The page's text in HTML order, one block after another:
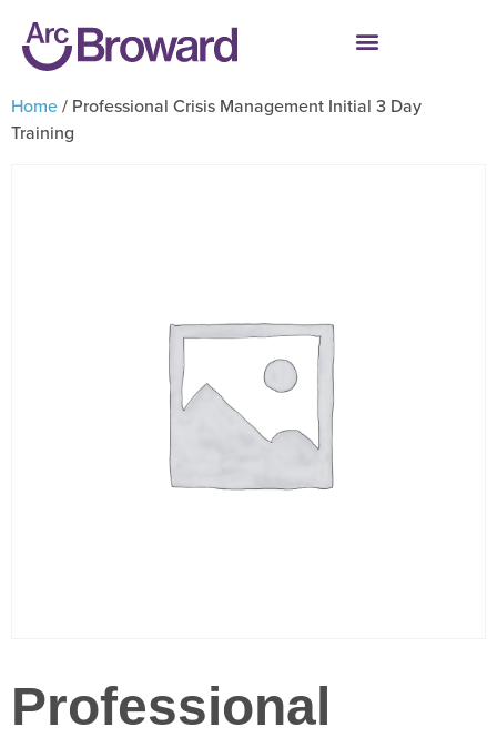
Home/ Professional Crisis Management Initial 3 Day
Training
Professional